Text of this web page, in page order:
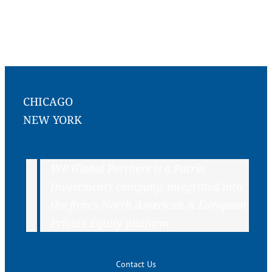
CHICAGO
NEW YORK
Contact Us